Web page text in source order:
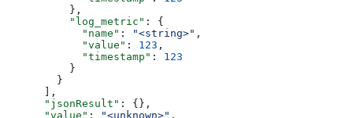
          },
          "log_metric"
: {
            "name"
: "<string>" ,
            "value"
: 123 ,
            "timestamp"
: 123
          }
        }
      ],
      "jsonResult"
: {},
      "value"
: "<unknown>" ,